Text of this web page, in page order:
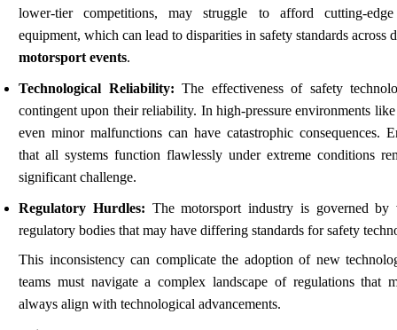
lower-tier competitions, may struggle to afford cutting-
equipment, which can lead to disparities in safety standards across
motorsport events.
Technological Reliability: The effectiveness of safety
contingent upon their reliability. In high-pressure environments
even minor malfunctions can have catastrophic consequences.
that all systems function flawlessly under extreme conditions
significant challenge.
Regulatory Hurdles: The motorsport industry is governed by
regulatory bodies that may have differing standards for safety
This inconsistency can complicate the adoption of new
teams must navigate a complex landscape of regulations that
always align with technological advancements.